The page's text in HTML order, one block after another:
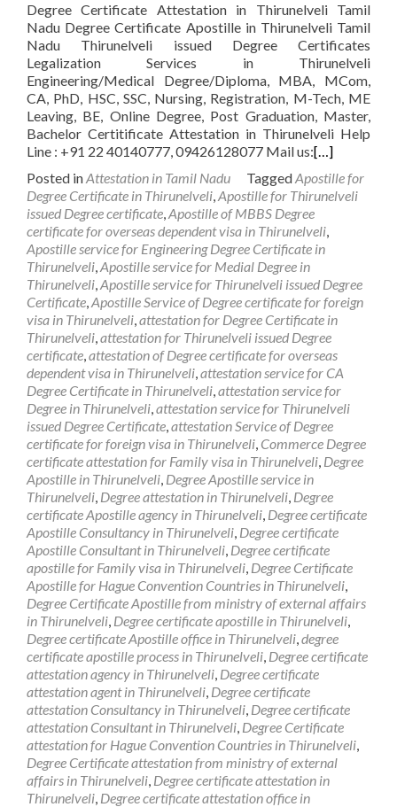
Degree Certificate Attestation in Thirunelveli Tamil
Nadu Degree Certificate Apostille in Thirunelveli Tamil
Nadu Thirunelveli issued Degree Certificates
Legalization Services in Thirunelveli
Engineering/Medical Degree/Diploma, MBA, MCom,
CA, PhD, HSC, SSC, Nursing, Registration, M-Tech, ME
Leaving, BE, Online Degree, Post Graduation, Master,
Bachelor Certitificate Attestation in Thirunelveli Help
Line : +91 22 40140777, 09426128077 Mail us:[…]
Posted inAttestation in Tamil Nadu TaggedApostille for
Degree Certificate in Thirunelveli,Apostille for Thirunelveli
issued Degree certificate,Apostille of MBBS Degree
certificate for overseas dependent visa in Thirunelveli,
Apostille service for Engineering Degree Certificate in
Thirunelveli,Apostille service for Medial Degree in
Thirunelveli,Apostille service for Thirunelveli issued Degree
Certificate,Apostille Service of Degree certificate for foreign
visa in Thirunelveli,attestation for Degree Certificate in
Thirunelveli,attestation for Thirunelveli issued Degree
certificate,attestation of Degree certificate for overseas
dependent visa in Thirunelveli,attestation service for CA
Degree Certificate in Thirunelveli,attestation service for
Degree in Thirunelveli,attestation service for Thirunelveli
issued Degree Certificate,attestation Service of Degree
certificate for foreign visa in Thirunelveli, Commerce Degree
certificate attestation for Family visa in Thirunelveli, Degree
Apostille in Thirunelveli, Degree Apostille service in
Thirunelveli, Degree attestation in Thirunelveli, Degree
certificate Apostille agency in Thirunelveli, Degree certificate
Apostille Consultancy in Thirunelveli, Degree certificate
Apostille Consultant in Thirunelveli, Degree certificate
apostille for Family visa in Thirunelveli, Degree Certificate
Apostille for Hague Convention Countries in Thirunelveli,
Degree Certificate Apostille from ministry of external affairs
in Thirunelveli, Degree certificate apostille in Thirunelveli,
Degree certificate Apostille office in Thirunelveli,degree
certificate apostille process in Thirunelveli, Degree certificate
attestation agency in Thirunelveli, Degree certificate
attestation agent in Thirunelveli, Degree certificate
attestation Consultancy in Thirunelveli, Degree certificate
attestation Consultant in Thirunelveli, Degree Certificate
attestation for Hague Convention Countries in Thirunelveli,
Degree Certificate attestation from ministry of external
affairs in Thirunelveli, Degree certificate attestation in
Thirunelveli, Degree certificate attestation office in